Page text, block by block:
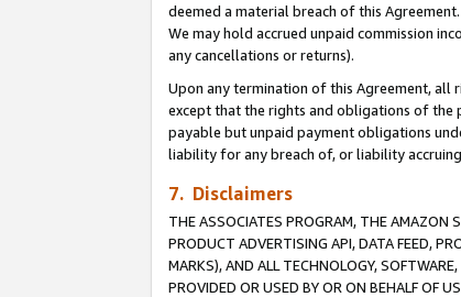
deemed a material breach of this Agreement.
We may hold accrued unpaid commission
any cancellations or returns).
Upon any termination of this Agreement, all
except that the rights and obligations of the
payable but unpaid payment obligations
liability for any breach of, or liability
7. Disclaimers
THE ASSOCIATES PROGRAM, THE AMAZON
PRODUCT ADVERTISING API, DATA FEED,
MARKS), AND ALL TECHNOLOGY,
PROVIDED OR USED BY OR ON BEHALF OF